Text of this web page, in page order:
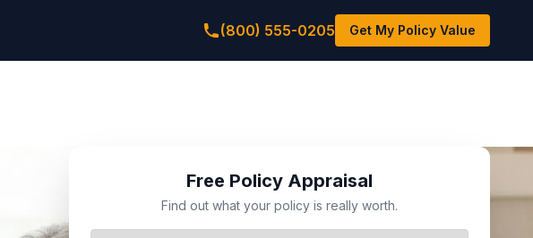
(800) 555-0205 Get My Policy Value
Free Policy Appraisal
Find out what your policy is really worth.